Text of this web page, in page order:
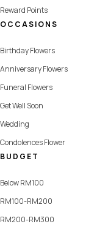
Reward Points
OCCASIONS
Birthday Flowers
Anniversary Flowers
Funeral Flowers
Get Well Soon
Wedding
Condolences Flower
BUDGET
Below RM100
RM100-RM200
RM200-RM300